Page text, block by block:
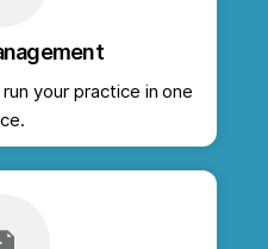
your practice in one